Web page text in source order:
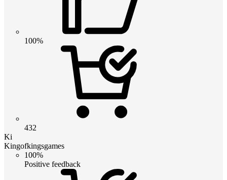
100%
432
Ki
Kingofkingsgames
100%
Positive feedback